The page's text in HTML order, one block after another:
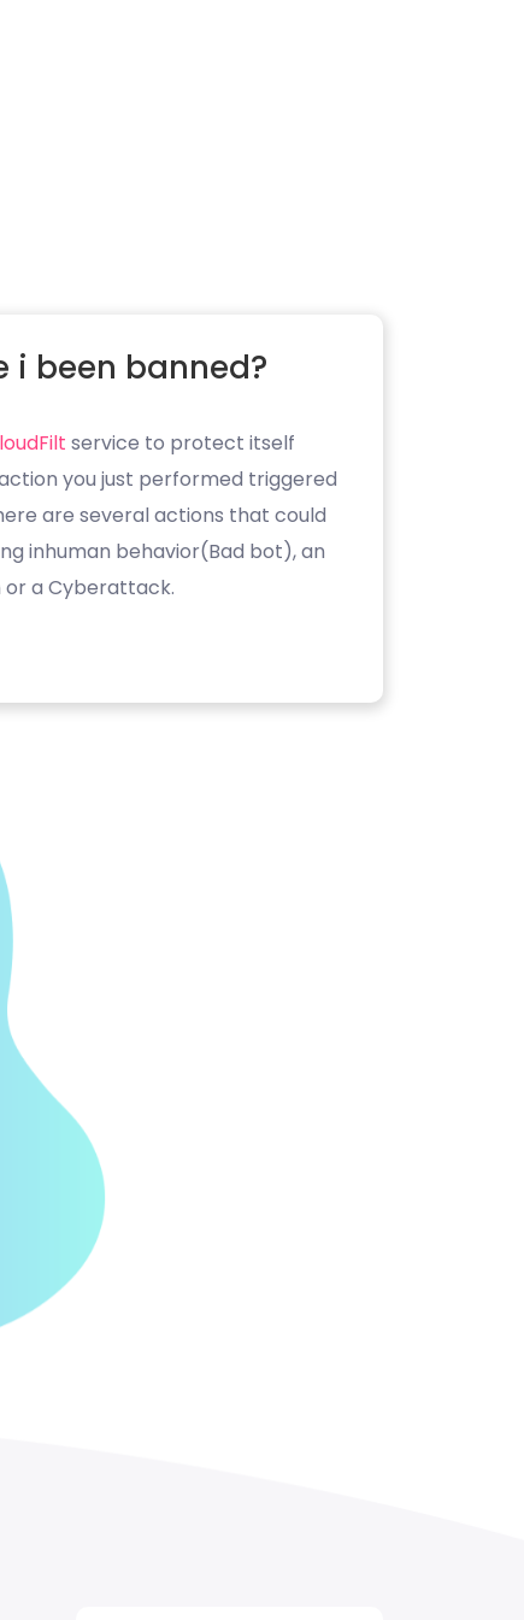
i been banned?
service to protect itself
you just performed triggered
are several actions that could
inhuman behavior(Bad bot), an
or a Cyberattack.